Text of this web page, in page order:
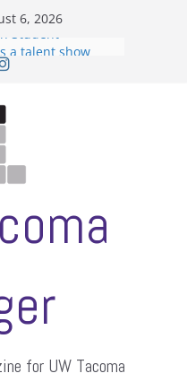
6, 2026
Student
a talent show
who
students a
dismissed
for UW Tacoma